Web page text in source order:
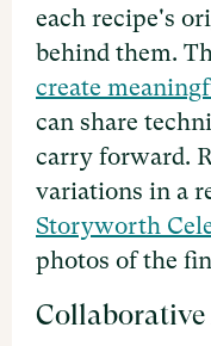
each recipe's
behind them.
create
can share
carry forward.
variations in a
Storyworth
photos of the